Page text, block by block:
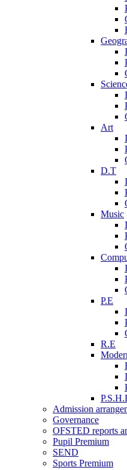
Art
D.T
Music
P.E
R.E
Admission
Governance
OFSTED reports
Pupil Premium
SEND
Sports Premium